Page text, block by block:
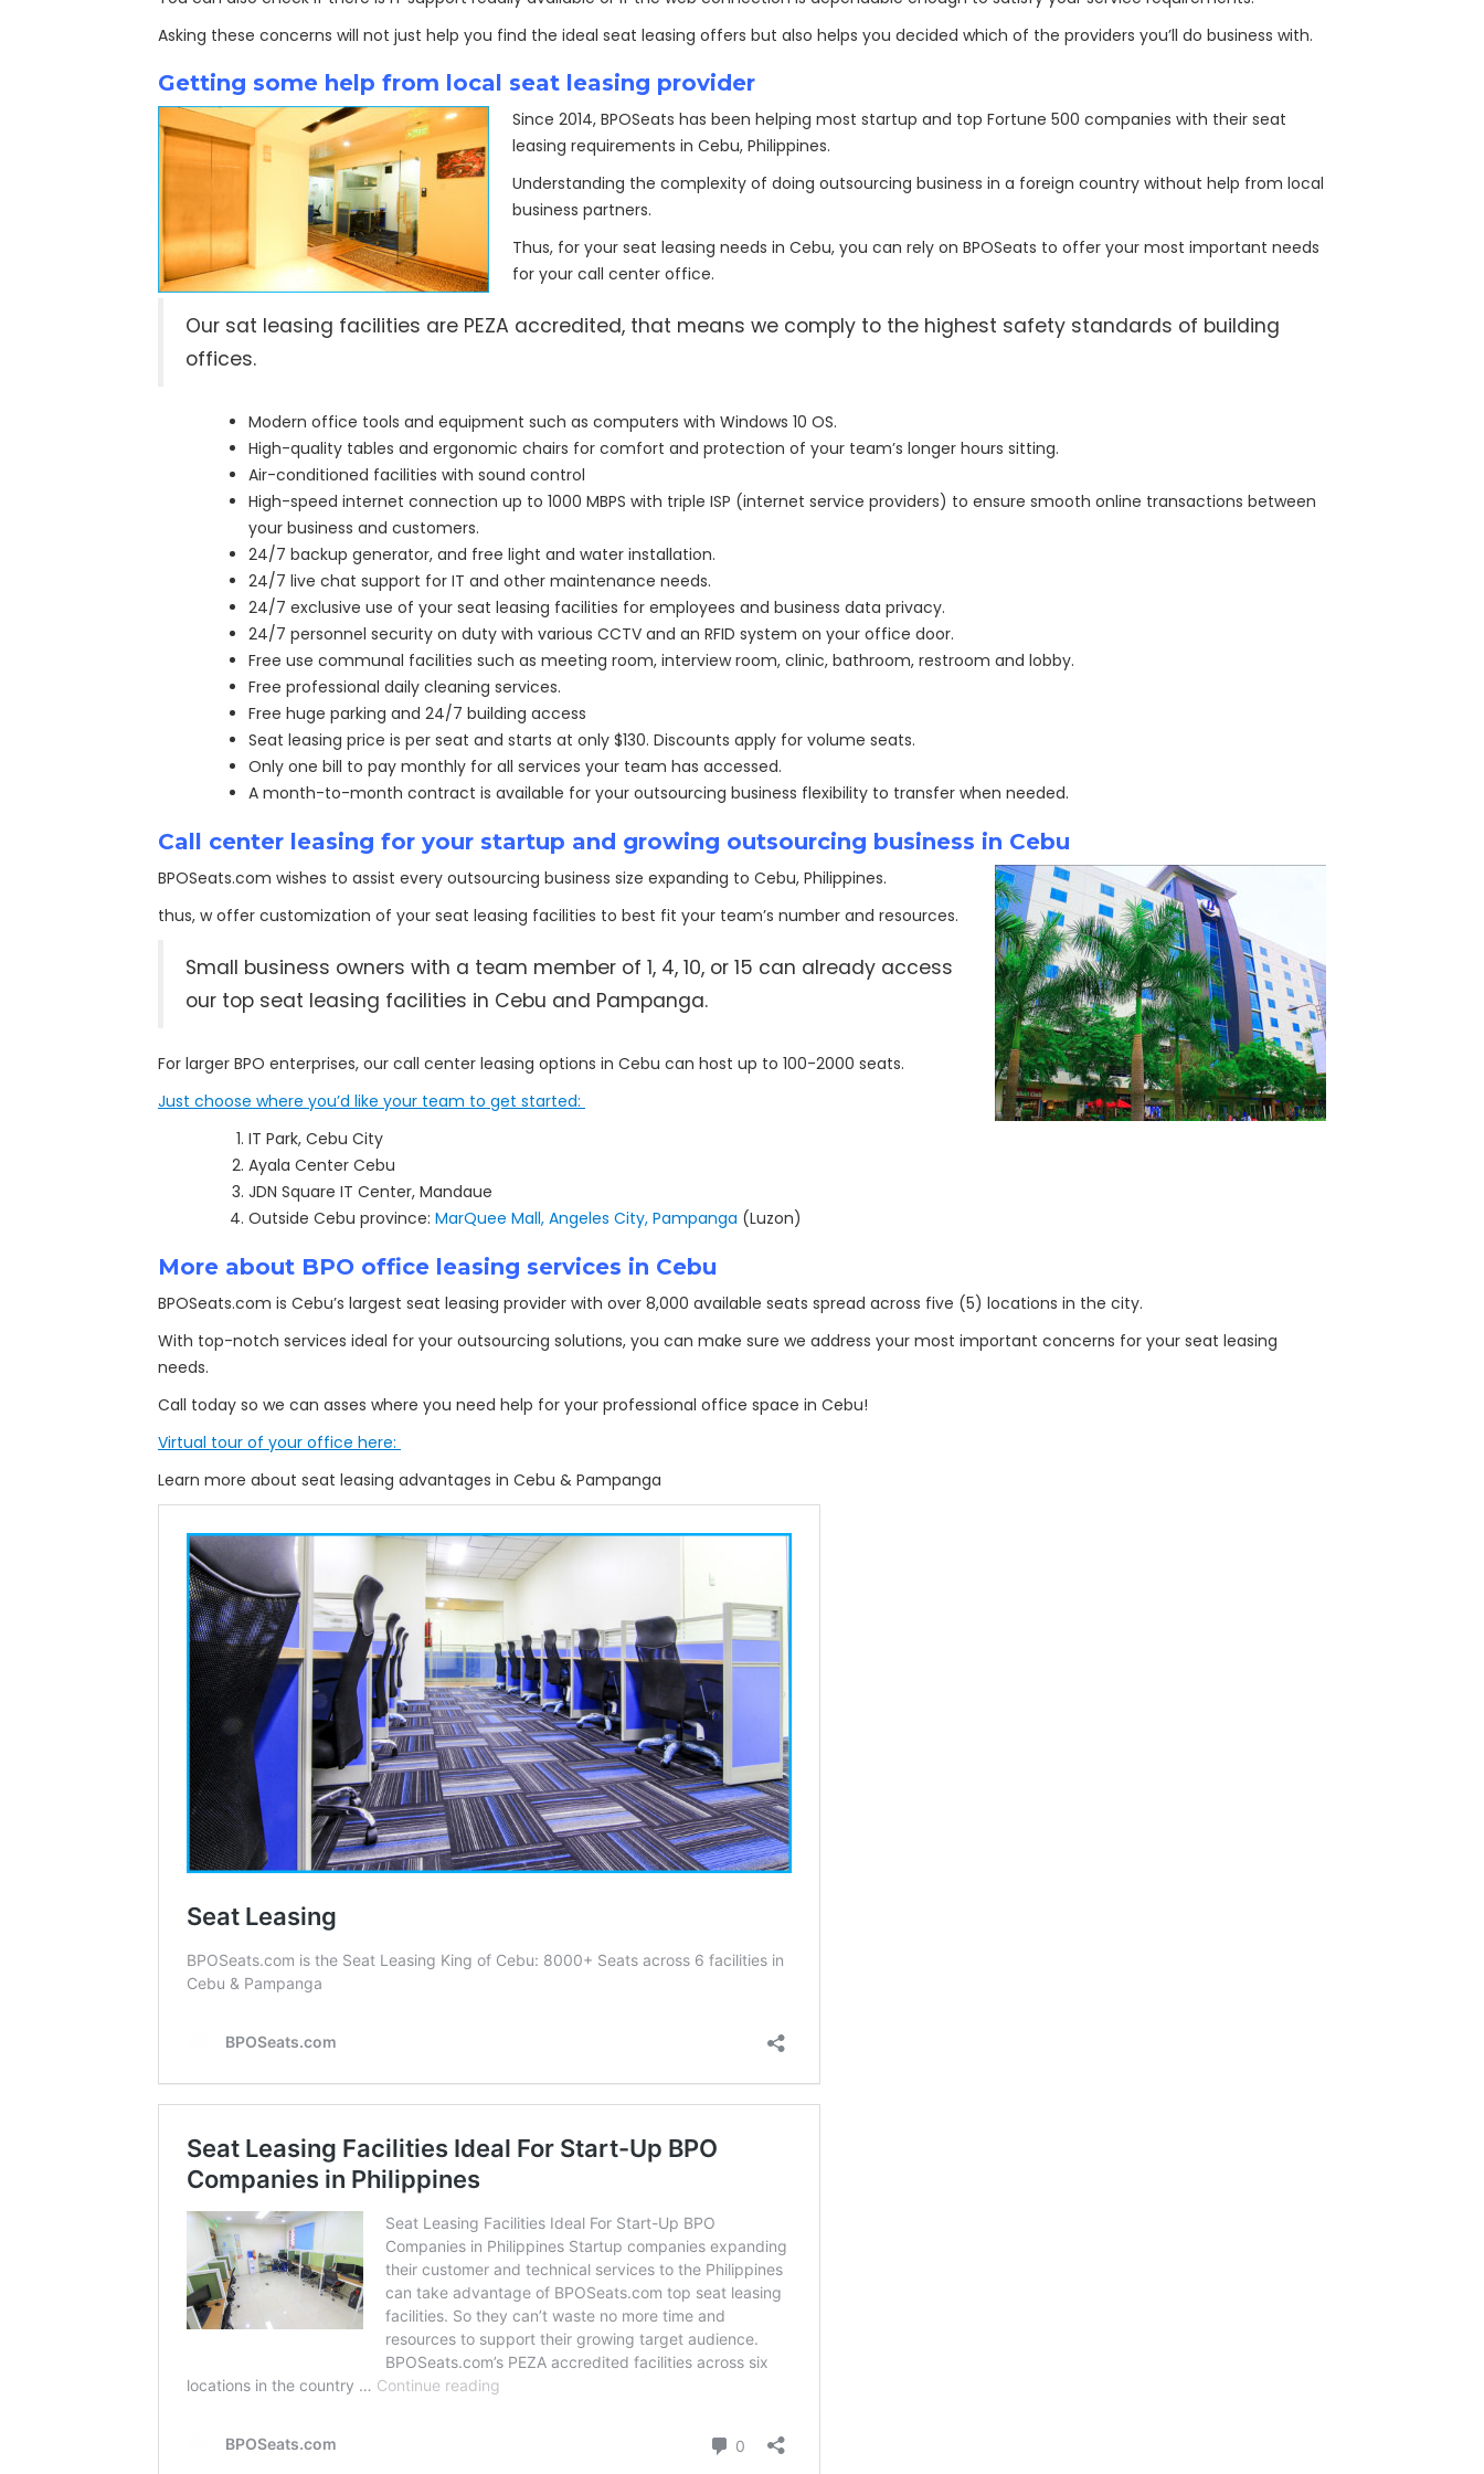
Asking these concerns will not just help you find the ideal seat leasing offers but also helps you decided which of the providers you’ll do business with.
Getting some help from local seat leasing provider
Since 2014, BPOSeats has been helping most startup and top Fortune 500 companies with their seat
leasing requirements in Cebu, Philippines.
Understanding the complexity of doing outsourcing business in a foreign country without help from local
business partners.
Thus, for your seat leasing needs in Cebu, you can rely on BPOSeats to offer your most important needs
for your call center office.
Our sat leasing facilities are PEZA accredited, that means we comply to the highest safety standards of building
offices.
Modern office tools and equipment such as computers with Windows 10 OS.
High-quality tables and ergonomic chairs for comfort and protection of your team’s longer hours sitting.
Air-conditioned facilities with sound control
High-speed internet connection up to 1000 MBPS with triple ISP (internet service providers) to ensure smooth online transactions between
your business and customers.
24/7 backup generator, and free light and water installation.
24/7 live chat support for IT and other maintenance needs.
24/7 exclusive use of your seat leasing facilities for employees and business data privacy.
24/7 personnel security on duty with various CCTV and an RFID system on your office door.
Free use communal facilities such as meeting room, interview room, clinic, bathroom, restroom and lobby.
Free professional daily cleaning services.
Free huge parking and 24/7 building access
Seat leasing price is per seat and starts at only $130. Discounts apply for volume seats.
Only one bill to pay monthly for all services your team has accessed.
A month-to-month contract is available for your outsourcing business flexibility to transfer when needed.
Call center leasing for your startup and growing outsourcing business in Cebu
BPOSeats.com wishes to assist every outsourcing business size expanding to Cebu, Philippines.
thus, w offer customization of your seat leasing facilities to best fit your team’s number and resources.
Small business owners with a team member of 1, 4, 10, or 15 can already access
our top seat leasing facilities in Cebu and Pampanga.
For larger BPO enterprises, our call center leasing options in Cebu can host up to 100-2000 seats.
Just choose where you’d like your team to get started:
IT Park, Cebu City
Ayala Center Cebu
JDN Square IT Center, Mandaue
Outside Cebu province: MarQuee Mall, Angeles City, Pampanga (Luzon)
More about BPO office leasing services in Cebu
BPOSeats.com is Cebu’s largest seat leasing provider with over 8,000 available seats spread across five (5) locations in the city.
With top-notch services ideal for your outsourcing solutions, you can make sure we address your most important concerns for your seat leasing
needs.
Call today so we can asses where you need help for your professional office space in Cebu!
Virtual tour of your office here:
Learn more about seat leasing advantages in Cebu & Pampanga